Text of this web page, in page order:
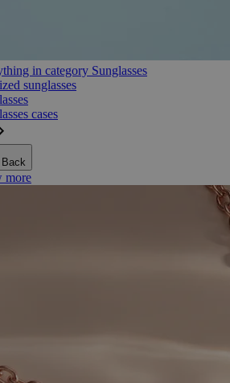
in category Sunglasses
sunglasses
cases
Back
more